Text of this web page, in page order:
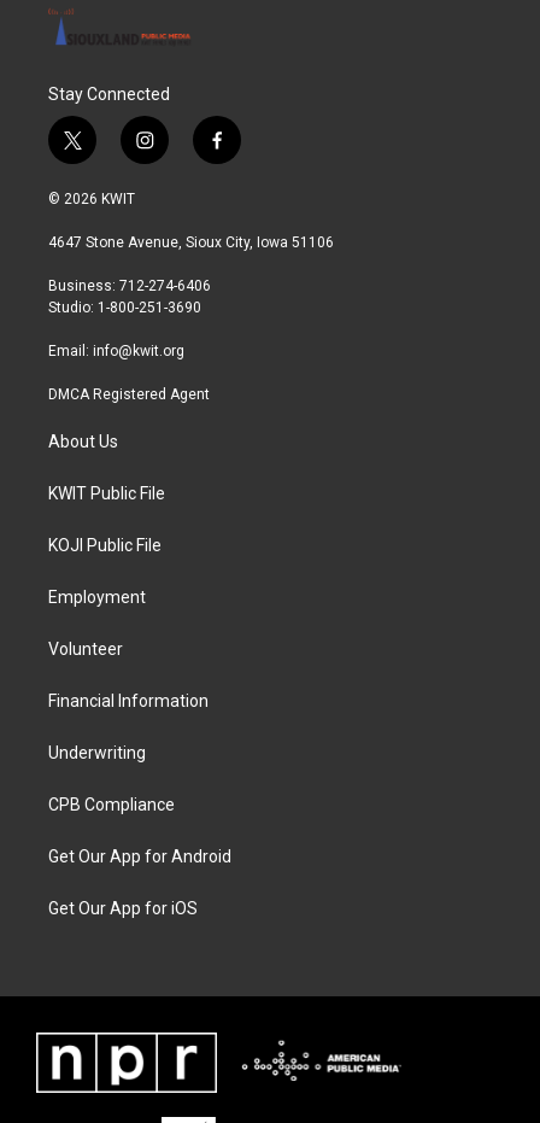
Stay Connected
t
w
i
t
r
i
n
a
r
a
f
a
b
© 2026 KWIT
4647 Stone Avenue, Sioux City, Iowa 51106
Business: 712-274-6406
Studio: 1-800-251-3690
Email: info@kwit.org
DMCA Registered Agent
About Us
KWIT Public File
KOJI Public File
Employment
Volunteer
Financial Information
Underwriting
CPB Compliance
Get Our App for Android
Get Our App for iOS